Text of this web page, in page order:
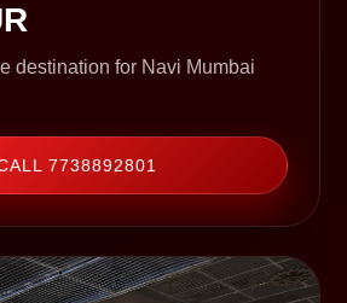
destination for Navi Mumbai
7738892801